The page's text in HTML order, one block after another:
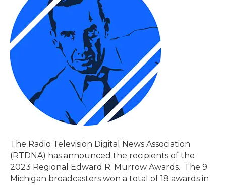
The Radio Television Digital News Association
(RTDNA) has announced the recipients of the
2023 Regional Edward R. Murrow Awards. The 9
Michigan broadcasters won a total of 18 awards in